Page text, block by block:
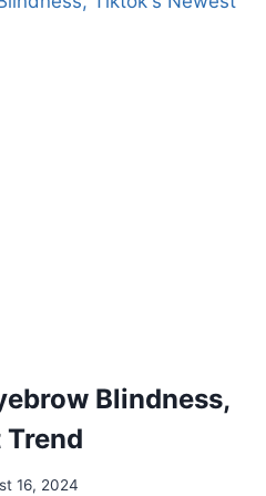
Blindness,
Trend
16, 2024